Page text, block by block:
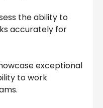
the ability to
accurately for
exceptional
to work